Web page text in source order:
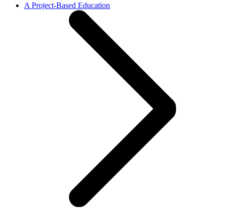
A Project-Based Education